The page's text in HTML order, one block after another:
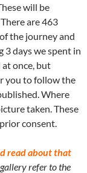
will be
are 463
the journey and
days we spent in
once, but
you to follow the
Where
taken. These
consent.
read about that
refer to the